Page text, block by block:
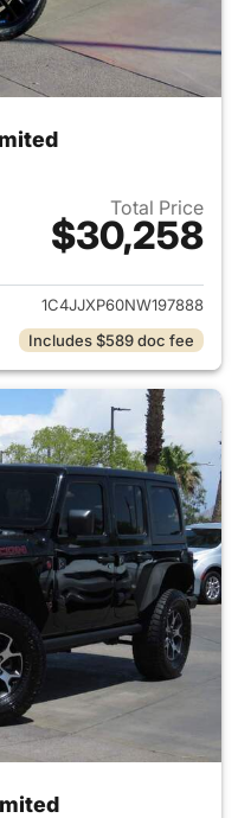
Total Price
$30,258
details for 2022 Jeep
1C4JJXP60NW197888
Includes $589 doc fee